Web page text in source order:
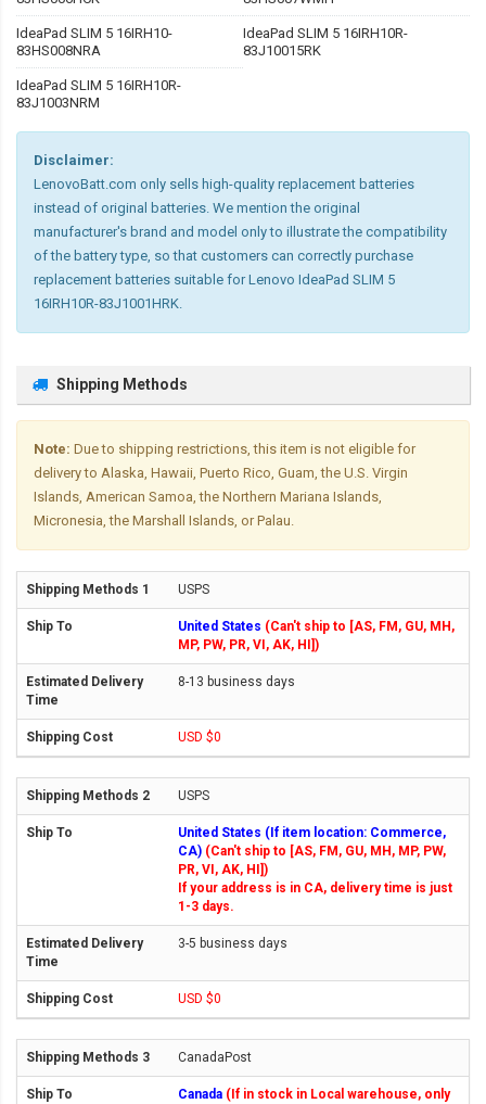
IdeaPad SLIM 5 16IRH10-
83HS008NRA
IdeaPad SLIM 5 16IRH10R-
83J10015RK
IdeaPad SLIM 5 16IRH10R-
83J1003NRM
Disclaimer:
LenovoBatt.com only sells high-quality replacement batteries
instead of original batteries. We mention the original
manufacturer's brand and model only to illustrate the compatibility
of the battery type, so that customers can correctly purchase
replacement batteries suitable for Lenovo IdeaPad SLIM 5
16IRH10R-83J1001HRK.
Shipping Methods
Note: Due to shipping restrictions, this item is not eligible for
delivery to Alaska, Hawaii, Puerto Rico, Guam, the U.S. Virgin
Islands, American Samoa, the Northern Mariana Islands,
Micronesia, the Marshall Islands, or Palau.
USPS
United States (Can't ship to [AS, FM, GU, MH,
MP, PW, PR, VI, AK, HI])
8-13 business days
USD $0
USPS
United States (If item location: Commerce,
CA) (Can't ship to [AS, FM, GU, MH, MP, PW,
PR, VI, AK, HI])
If your address is in CA, delivery time is just
1-3 days.
3-5 business days
USD $0
CanadaPost
Canada (If in stock in Local warehouse, only